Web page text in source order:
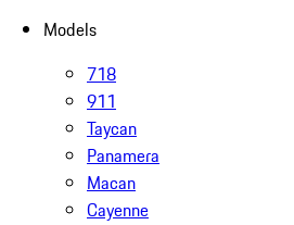
Models
718
911
Taycan
Panamera
Macan
Cayenne